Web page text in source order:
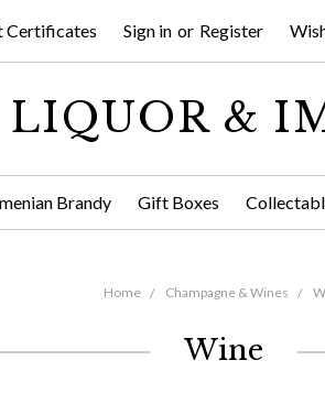
Certificates Sign in or Register
LIQUOR &
Brandy Gift Boxes
Home Champagne & Wines
Wine